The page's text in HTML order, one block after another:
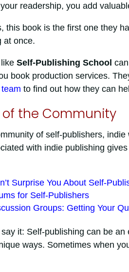
readership, you add
this book is the first one they
at once.
Self-Publishing School
book production services.
to find out how they can
of the Community
of self-publishers,
with indie publishing
Surprise You About Self-
for Self-Publishers
Groups: Getting Your
it: Self-publishing can be
ways. Sometimes when